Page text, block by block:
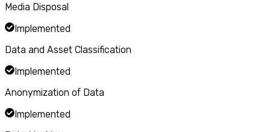
Media Disposal
Implemented
Data and Asset Classification
Implemented
Anonymization of Data
Implemented